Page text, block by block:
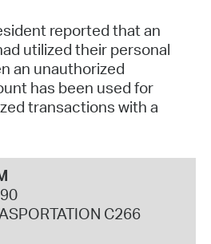
reported that an
utilized their personal
an unauthorized
has been used for
transactions with a
C266